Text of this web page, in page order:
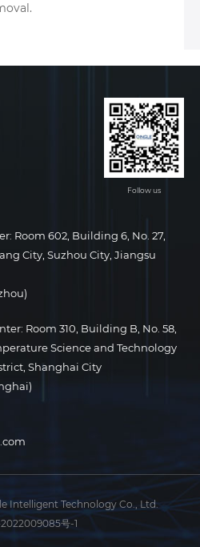
Follow us
Room 602, Building 6, No. 27,
City, Suzhou City, Jiangsu
Room 310, Building B, No. 58,
Science and Technology
Shanghai City
Intelligent Technology Co., Ltd.
号-1